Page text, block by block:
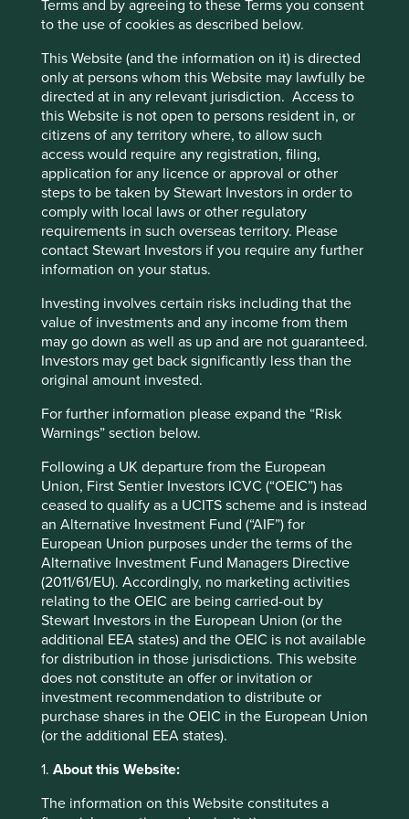
Terms and by agreeing to these Terms you consent
to the use of cookies as described below.
This Website (and the information on it) is directed
only at persons whom this Website may lawfully be
directed at in any relevant jurisdiction. Access to
this Website is not open to persons resident in, or
citizens of any territory where, to allow such
access would require any registration, filing,
application for any licence or approval or other
steps to be taken by Stewart Investors in order to
comply with local laws or other regulatory
requirements in such overseas territory. Please
contact Stewart Investors if you require any further
information on your status.
Investing involves certain risks including that the
value of investments and any income from them
may go down as well as up and are not guaranteed.
Investors may get back significantly less than the
original amount invested.
For further information please expand the “Risk
Warnings” section below.
Following a UK departure from the European
Union, First Sentier Investors ICVC (“OEIC”) has
ceased to qualify as a UCITS scheme and is instead
an Alternative Investment Fund (“AIF”) for
European Union purposes under the terms of the
Alternative Investment Fund Managers Directive
(2011/61/EU). Accordingly, no marketing activities
relating to the OEIC are being carried-out by
Stewart Investors in the European Union (or the
additional EEA states) and the OEIC is not available
for distribution in those jurisdictions. This website
does not constitute an offer or invitation or
investment recommendation to distribute or
purchase shares in the OEIC in the European Union
(or the additional EEA states).
1. About this Website:
The information on this Website constitutes a
Risks
We believe risks to the company include reliance on
key individuals, uncertainty around becoming a bank,
inadequate liquidity, regulatory scrutiny and
increased competition reducing profitability over
time.
Website
aboutbajajfinserv.com
Country
Sector
Financials
Market capitalisation
Strategies held in
Indian Subcontinent All Cap
Important information
For illustrative purposes only. Reference to the names of
example company names mentioned in this
communication is merely for explaining the investment
strategy and should not be construed as investment
advice or investment recommendation of those
companies. Companies mentioned herein may or may not
form part of the holdings of Stewart Investors. Holdings
are subject to change.
Certain statements, estimates, and projections in this
document may be forward-looking statements. These
Investors’ current assumptions and beliefs, in light of